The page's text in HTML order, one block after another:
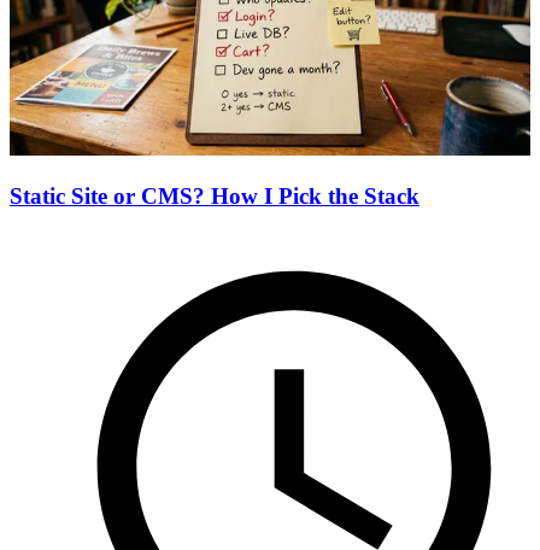
Static Site or CMS? How I Pick the Stack